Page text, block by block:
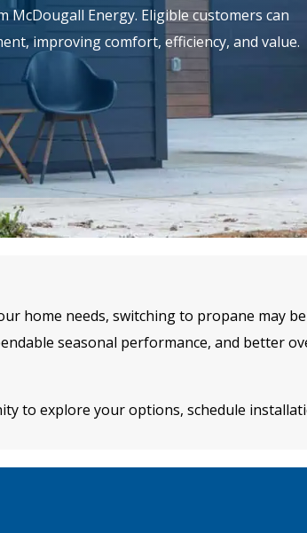
Energy. Eligible customers can
improving comfort, efficiency, and value.
home needs, switching to propane may
seasonal performance, and better
to explore your options, schedule